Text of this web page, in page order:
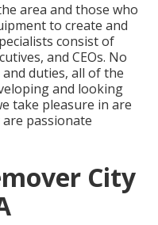
area and those who
to create and
consist of
and CEOs. No
duties, all of the
and looking
take pleasure in are
passionate
City